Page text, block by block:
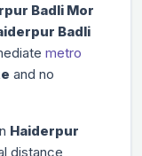
Badli Mor
Badli
metro
and no
Haiderpur
distance